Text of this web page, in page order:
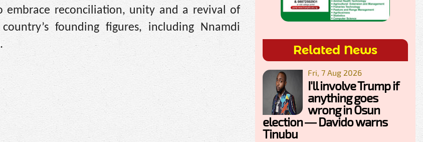
embrace reconciliation, unity and a revival of
founding figures, including Nnamdi
Related News
Fri, 7 Aug 2026
I'll involve Trump if
anything goes
wrong in Osun
election — Davido warns
Tinubu